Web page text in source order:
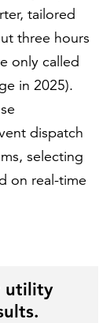
tailored
three hours
only called
in 2025).
dispatch
selecting
on real-time
utility